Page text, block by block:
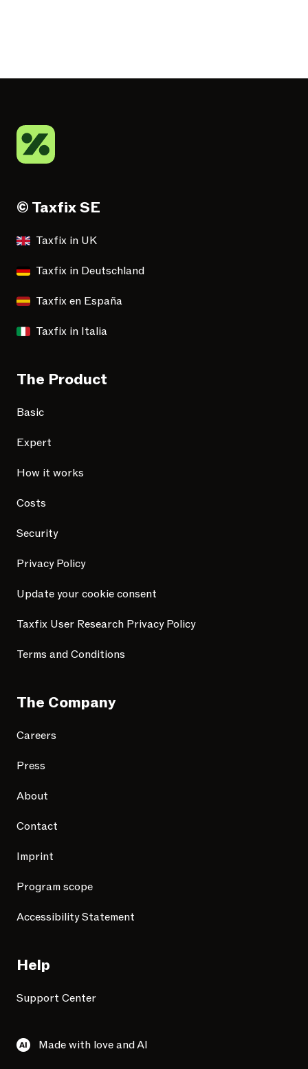
© Taxfix SE
Taxfix in UK
Taxfix in Deutschland
Taxfix en España
Taxfix in Italia
The Product
Basic
Expert
How it works
Costs
Security
Privacy Policy
Update your cookie consent
Taxfix User Research Privacy Policy
Terms and Conditions
The Company
Careers
Press
About
Contact
Imprint
Program scope
Accessibility Statement
Help
Support Center
Made with love and AI